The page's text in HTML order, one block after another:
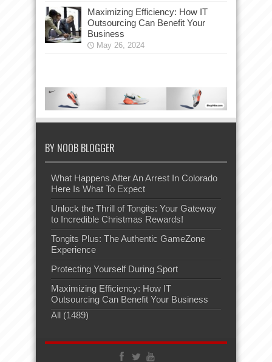
Maximizing Efficiency: How IT
Outsourcing Can Benefit Your
Business
May 26, 2024
BY NOOB BLOGGER
What Happens After An Arrest In Colorado
Here Is What To Expect
Unlock the Thrill of Tongits: Your Gateway
to Incredible Christmas Rewards!
Tongits Plus: The Authentic GameZone
Experience
Protecting Yourself During Sport
Maximizing Efficiency: How IT
Outsourcing Can Benefit Your Business
All (1489)